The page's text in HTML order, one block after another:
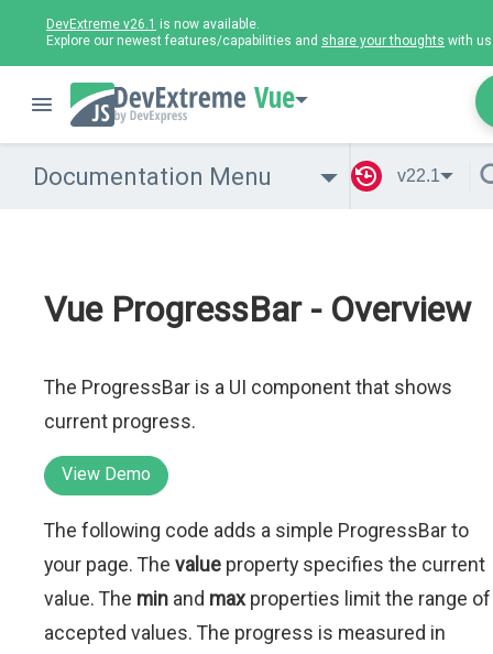
DevExtreme v26.1 is now available.
Explore our newest features/capabilities and share your thoughts with
Vue
Documentation Menu v22.1
Vue ProgressBar - Overview
The ProgressBar is a UI component that shows
current progress.
View Demo
The following code adds a simple ProgressBar to
your page. The value property specifies the current
value. The min and max properties limit the range of
accepted values. The progress is measured in